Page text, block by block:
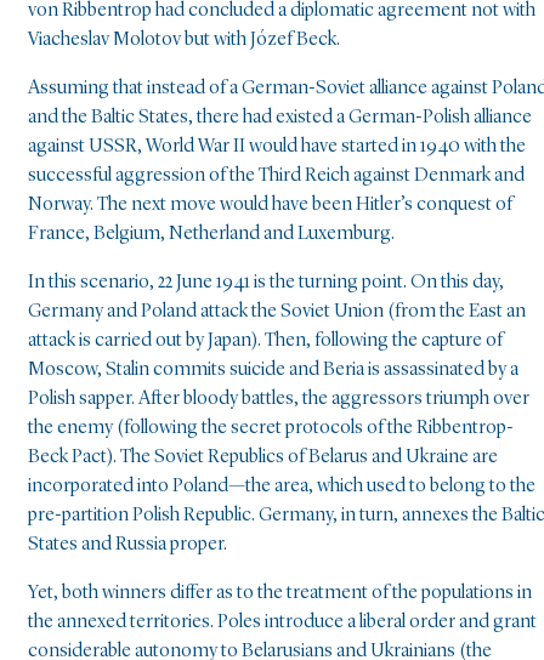
von Ribbentrop had concluded a diplomatic agreement not with
Viacheslav Molotov but with Józef Beck.
Assuming that instead of a German-Soviet alliance against
and the Baltic States, there had existed a German-Polish alliance
against USSR, World War II would have started in 1940 with the
successful aggression of the Third Reich against Denmark and
Norway. The next move would have been Hitler’s conquest of
France, Belgium, Netherland and Luxemburg.
In this scenario, 22 June 1941 is the turning point. On this day,
Germany and Poland attack the Soviet Union (from the East an
attack is carried out by Japan). Then, following the capture of
Moscow, Stalin commits suicide and Beria is assassinated by a
Polish sapper. After bloody battles, the aggressors triumph over
the enemy (following the secret protocols of the Ribbentrop-
Beck Pact). The Soviet Republics of Belarus and Ukraine are
incorporated into Poland—the area, which used to belong to the
pre-partition Polish Republic. Germany, in turn, annexes the Baltic
States and Russia proper.
Yet, both winners differ as to the treatment of the populations in
the annexed territories. Poles introduce a liberal order and grant
considerable autonomy to Belarusians and Ukrainians (the